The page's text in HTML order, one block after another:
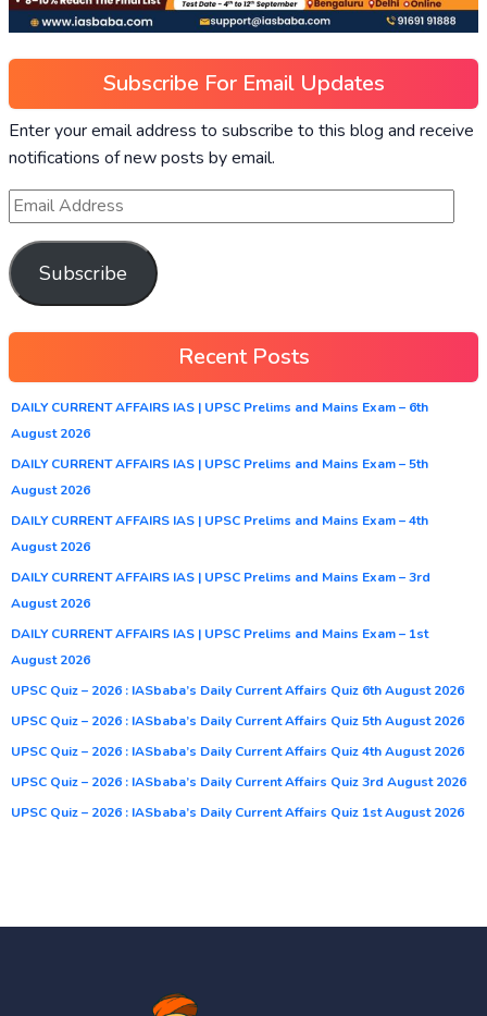
Subscribe For Email Updates
Enter your email address to subscribe to this blog and receive
notifications of new posts by email.
Subscribe
Recent Posts
DAILY CURRENT AFFAIRS IAS | UPSC Prelims and Mains Exam – 6th
August 2026
DAILY CURRENT AFFAIRS IAS | UPSC Prelims and Mains Exam – 5th
August 2026
DAILY CURRENT AFFAIRS IAS | UPSC Prelims and Mains Exam – 4th
August 2026
DAILY CURRENT AFFAIRS IAS | UPSC Prelims and Mains Exam – 3rd
August 2026
DAILY CURRENT AFFAIRS IAS | UPSC Prelims and Mains Exam – 1st
August 2026
UPSC Quiz – 2026 : IASbaba’s Daily Current Affairs Quiz 6th August 2026
UPSC Quiz – 2026 : IASbaba’s Daily Current Affairs Quiz 5th August 2026
UPSC Quiz – 2026 : IASbaba’s Daily Current Affairs Quiz 4th August 2026
UPSC Quiz – 2026 : IASbaba’s Daily Current Affairs Quiz 3rd August 2026
UPSC Quiz – 2026 : IASbaba’s Daily Current Affairs Quiz 1st August 2026